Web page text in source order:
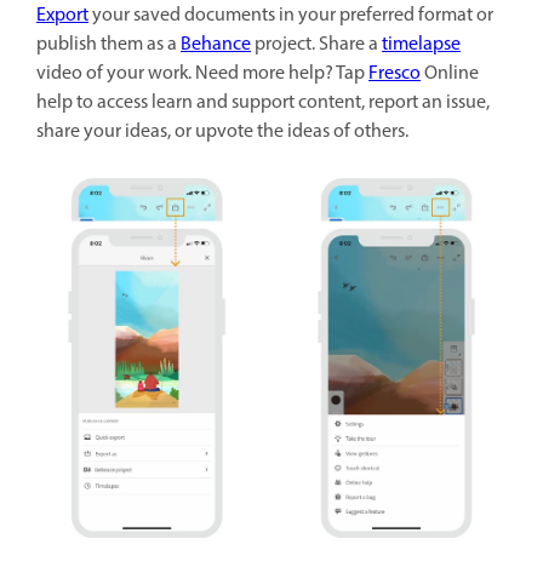
Exportyour saved documents in your preferred format or
publish them as aBehanceproject. Share atimelapse
video of your work. Need more help? TapFrescoOnline
help to access learn and support content, report an issue,
share your ideas, or upvote the ideas of others.